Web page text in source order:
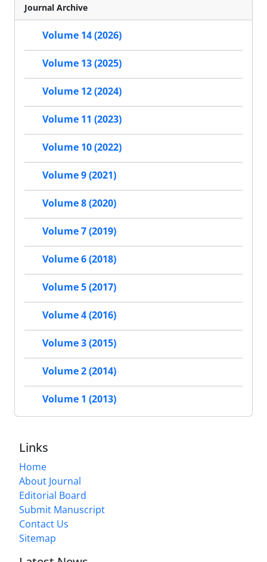
Journal Archive
Volume 14 (2026)
Volume 13 (2025)
Volume 12 (2024)
Volume 11 (2023)
Volume 10 (2022)
Volume 9 (2021)
Volume 8 (2020)
Volume 7 (2019)
Volume 6 (2018)
Volume 5 (2017)
Volume 4 (2016)
Volume 3 (2015)
Volume 2 (2014)
Volume 1 (2013)
Links
Home
About Journal
Editorial Board
Submit Manuscript
Contact Us
Sitemap